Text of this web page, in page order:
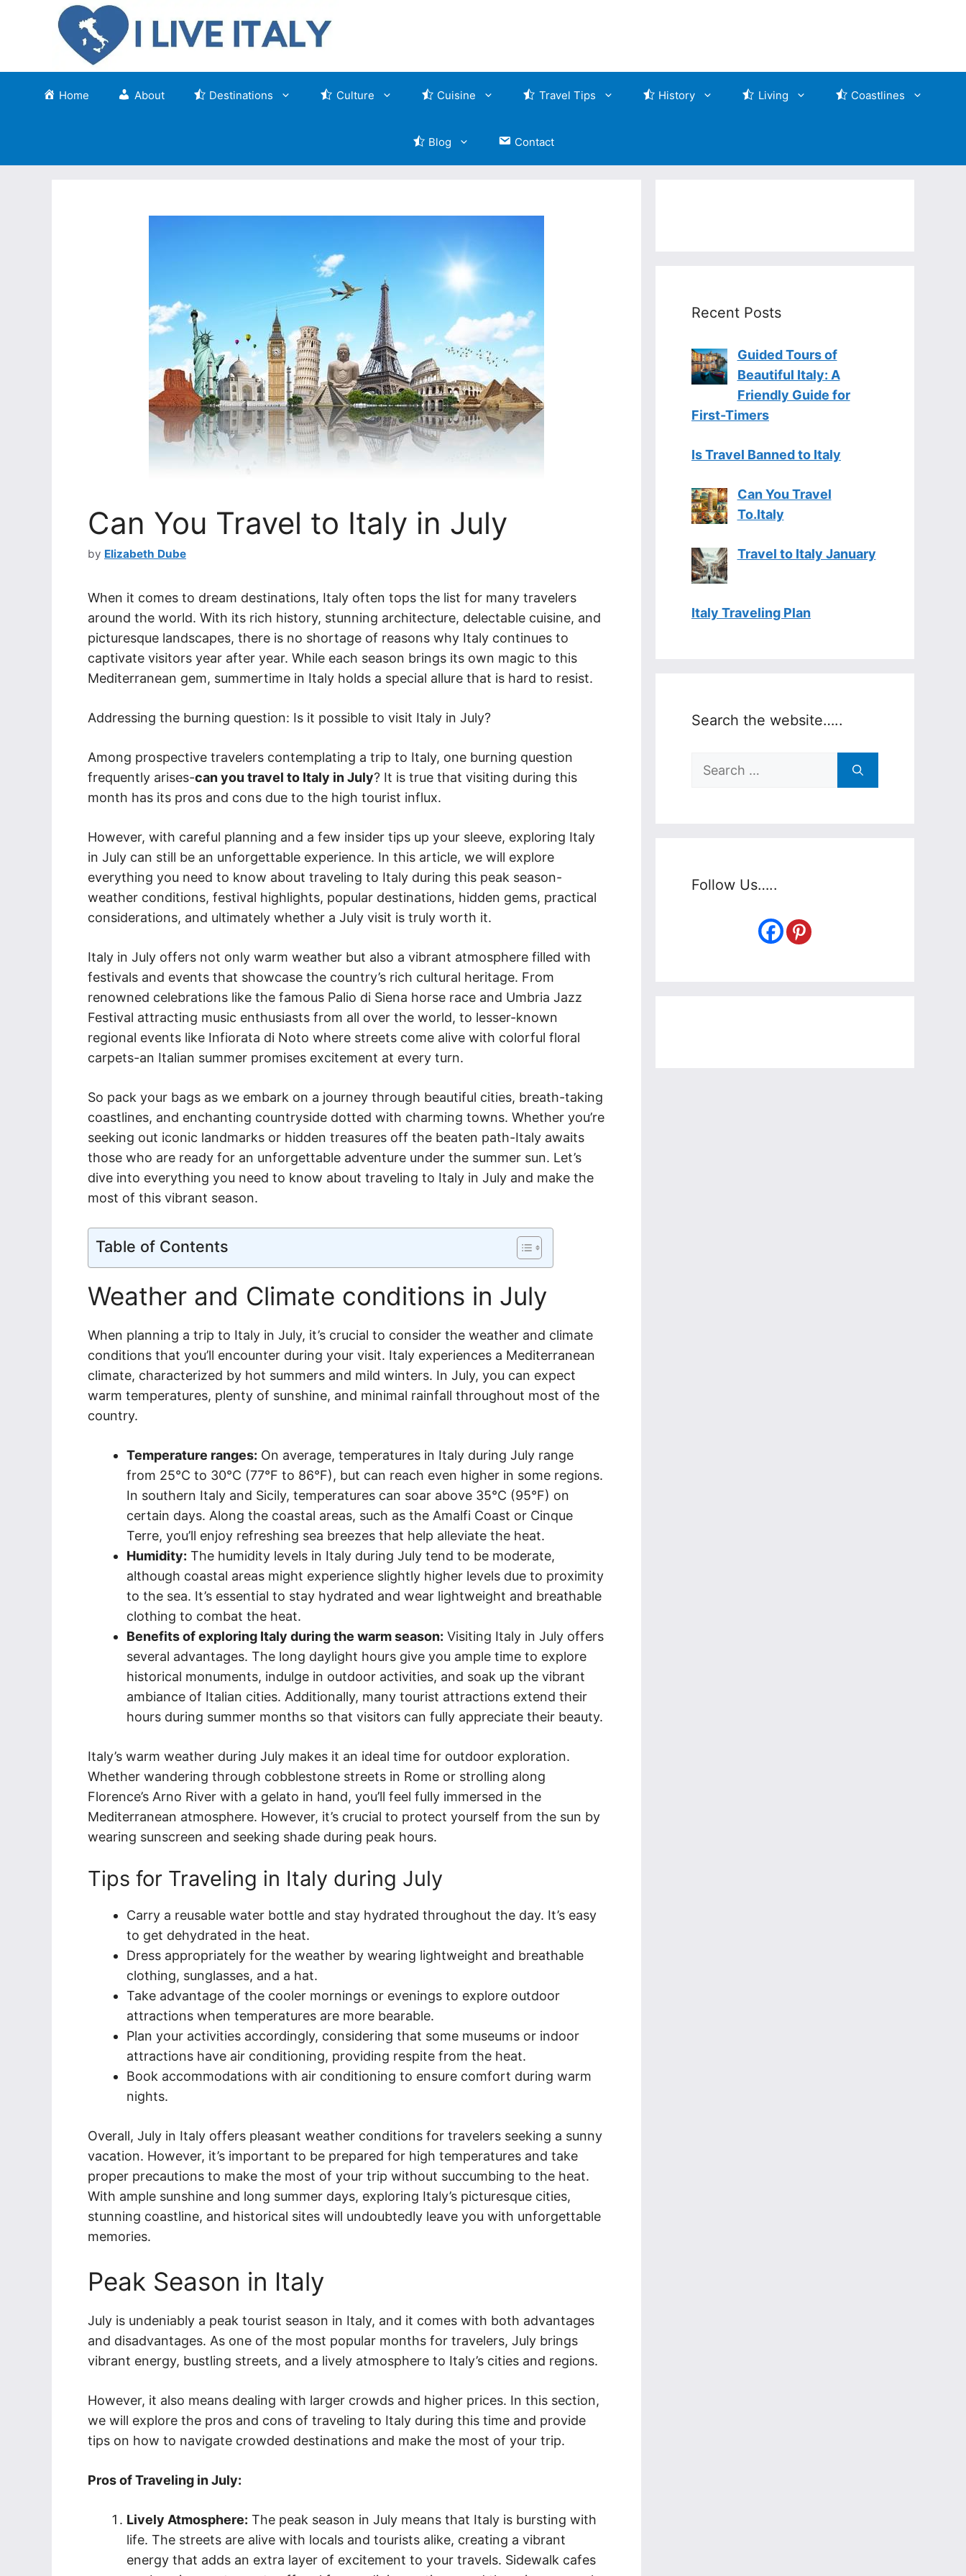
Home About Destinations Culture Cuisine Travel Tips History Living Coastlines
Blog Contact
Can You Travel to Italy in July
by Elizabeth Dube
When it comes to dream destinations, Italy often tops the list for many travelers
around the world. With its rich history, stunning architecture, delectable cuisine, and
picturesque landscapes, there is no shortage of reasons why Italy continues to
captivate visitors year after year. While each season brings its own magic to this
Mediterranean gem, summertime in Italy holds a special allure that is hard to resist.
Addressing the burning question: Is it possible to visit Italy in July?
Among prospective travelers contemplating a trip to Italy, one burning question
frequently arises-can you travel to Italy in July? It is true that visiting during this
month has its pros and cons due to the high tourist influx.
However, with careful planning and a few insider tips up your sleeve, exploring Italy
in July can still be an unforgettable experience. In this article, we will explore
everything you need to know about traveling to Italy during this peak season-
weather conditions, festival highlights, popular destinations, hidden gems, practical
considerations, and ultimately whether a July visit is truly worth it.
Italy in July offers not only warm weather but also a vibrant atmosphere filled with
festivals and events that showcase the country’s rich cultural heritage. From
renowned celebrations like the famous Palio di Siena horse race and Umbria Jazz
Festival attracting music enthusiasts from all over the world, to lesser-known
regional events like Infiorata di Noto where streets come alive with colorful floral
carpets-an Italian summer promises excitement at every turn.
So pack your bags as we embark on a journey through beautiful cities, breath-taking
coastlines, and enchanting countryside dotted with charming towns. Whether you’re
seeking out iconic landmarks or hidden treasures off the beaten path-Italy awaits
those who are ready for an unforgettable adventure under the summer sun. Let’s
dive into everything you need to know about traveling to Italy in July and make the
most of this vibrant season.
Table of Contents
Weather and Climate conditions in July
When planning a trip to Italy in July, it’s crucial to consider the weather and climate
conditions that you’ll encounter during your visit. Italy experiences a Mediterranean
climate, characterized by hot summers and mild winters. In July, you can expect
warm temperatures, plenty of sunshine, and minimal rainfall throughout most of the
country.
Temperature ranges: On average, temperatures in Italy during July range
from 25°C to 30°C (77°F to 86°F), but can reach even higher in some regions.
In southern Italy and Sicily, temperatures can soar above 35°C (95°F) on
certain days. Along the coastal areas, such as the Amalfi Coast or Cinque
Terre, you’ll enjoy refreshing sea breezes that help alleviate the heat.
Humidity: The humidity levels in Italy during July tend to be moderate,
although coastal areas might experience slightly higher levels due to proximity
to the sea. It’s essential to stay hydrated and wear lightweight and breathable
clothing to combat the heat.
Benefits of exploring Italy during the warm season: Visiting Italy in July offers
several advantages. The long daylight hours give you ample time to explore
historical monuments, indulge in outdoor activities, and soak up the vibrant
ambiance of Italian cities. Additionally, many tourist attractions extend their
hours during summer months so that visitors can fully appreciate their beauty.
Italy’s warm weather during July makes it an ideal time for outdoor exploration.
Whether wandering through cobblestone streets in Rome or strolling along
Florence’s Arno River with a gelato in hand, you’ll feel fully immersed in the
Mediterranean atmosphere. However, it’s crucial to protect yourself from the sun by
wearing sunscreen and seeking shade during peak hours.
Tips for Traveling in Italy during July
Carry a reusable water bottle and stay hydrated throughout the day. It’s easy
to get dehydrated in the heat.
Dress appropriately for the weather by wearing lightweight and breathable
clothing, sunglasses, and a hat.
Take advantage of the cooler mornings or evenings to explore outdoor
attractions when temperatures are more bearable.
Plan your activities accordingly, considering that some museums or indoor
attractions have air conditioning, providing respite from the heat.
Book accommodations with air conditioning to ensure comfort during warm
nights.
Overall, July in Italy offers pleasant weather conditions for travelers seeking a sunny
vacation. However, it’s important to be prepared for high temperatures and take
proper precautions to make the most of your trip without succumbing to the heat.
With ample sunshine and long summer days, exploring Italy’s picturesque cities,
stunning coastline, and historical sites will undoubtedly leave you with unforgettable
memories.
Peak Season in Italy
July is undeniably a peak tourist season in Italy, and it comes with both advantages
and disadvantages. As one of the most popular months for travelers, July brings
vibrant energy, bustling streets, and a lively atmosphere to Italy’s cities and regions.
However, it also means dealing with larger crowds and higher prices. In this section,
we will explore the pros and cons of traveling to Italy during this time and provide
tips on how to navigate crowded destinations and make the most of your trip.
Pros of Traveling in July:
Lively Atmosphere: The peak season in July means that Italy is bursting with
life. The streets are alive with locals and tourists alike, creating a vibrant
energy that adds an extra layer of excitement to your travels. Sidewalk cafes
Recent Posts
Guided Tours of
Beautiful Italy: A
Friendly Guide for
First-Timers
Is Travel Banned to Italy
Can You Travel
To.Italy
Travel to Italy January
Italy Traveling Plan
Search the website…..
Search
Follow Us…..